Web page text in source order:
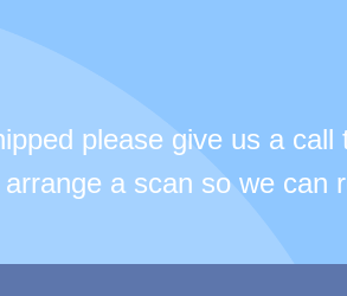
please give us a
a scan so we